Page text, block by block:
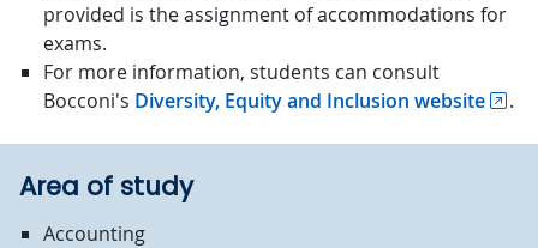
provided is the assignment of accommodations for
exams.
For more information, students can consult
Bocconi's Diversity, Equity and Inclusion website .
Area of study
Accounting